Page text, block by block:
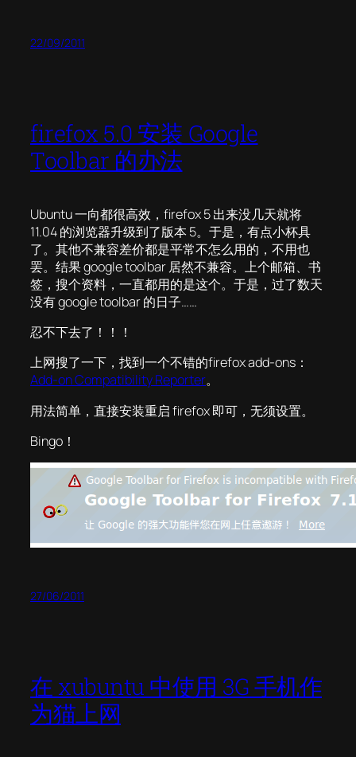
22/09/2011
firefox 5.0 安装 Google
Toolbar 的办法
Ubuntu 一向都很高效，firefox 5 出来没几天就将
11.04 的浏览器升级到了版本 5。于是，有点小杯具
了。其他不兼容差价都是平常不怎么用的，不用也
罢。结果 google toolbar 居然不兼容。上个邮箱、书
签，搜个资料，一直都用的是这个。于是，过了数天
没有 google toolbar 的日子……
忍不下去了！！！
上网搜了一下，找到一个不错的firefox add-ons：
Add-on Compatibility Reporter。
用法简单，直接安装重启 firefox 即可，无须设置。
Bingo！
27/06/2011
在 xubuntu 中使用 3G 手机作
为猫上网